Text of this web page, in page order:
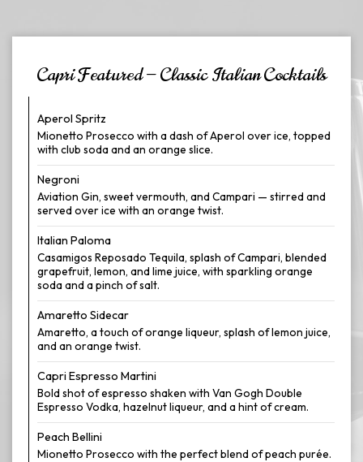
Capri Featured — Classic Italian Cocktails
Aperol Spritz
Mionetto Prosecco with a dash of Aperol over ice, topped
with club soda and an orange slice.
Negroni
Aviation Gin, sweet vermouth, and Campari — stirred and
served over ice with an orange twist.
Italian Paloma
Casamigos Reposado Tequila, splash of Campari, blended
grapefruit, lemon, and lime juice, with sparkling orange
soda and a pinch of salt.
Amaretto Sidecar
Amaretto, a touch of orange liqueur, splash of lemon juice,
and an orange twist.
Capri Espresso Martini
Bold shot of espresso shaken with Van Gogh Double
Espresso Vodka, hazelnut liqueur, and a hint of cream.
Peach Bellini
Mionetto Prosecco with the perfect blend of peach purée.